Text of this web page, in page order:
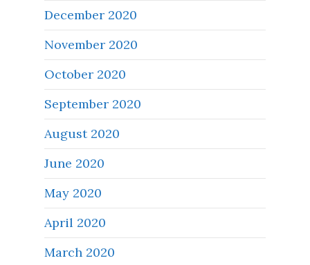
December 2020
November 2020
October 2020
September 2020
August 2020
June 2020
May 2020
April 2020
March 2020